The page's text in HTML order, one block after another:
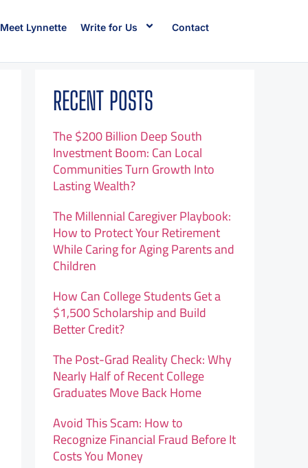
Meet Lynnette Write for Us Contact
RECENT POSTS
The $200 Billion Deep South
Investment Boom: Can Local
Communities Turn Growth Into
Lasting Wealth?
The Millennial Caregiver Playbook:
How to Protect Your Retirement
While Caring for Aging Parents and
Children
How Can College Students Get a
$1,500 Scholarship and Build
Better Credit?
The Post-Grad Reality Check: Why
Nearly Half of Recent College
Graduates Move Back Home
Avoid This Scam: How to
Recognize Financial Fraud Before It
Costs You Money